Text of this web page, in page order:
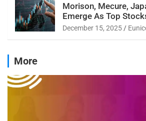
Morison, Mecure,
Emerge As Top
December 15, 2025
More